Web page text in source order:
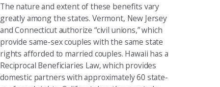
The nature and extent of these benefits vary
greatly among the states. Vermont, New Jersey
and Connecticut authorize “civil unions,” which
provide same-sex couples with the same state
rights afforded to married couples. Hawaii has a
Reciprocal Beneficiaries Law, which provides
domestic partners with approximately 60 state-